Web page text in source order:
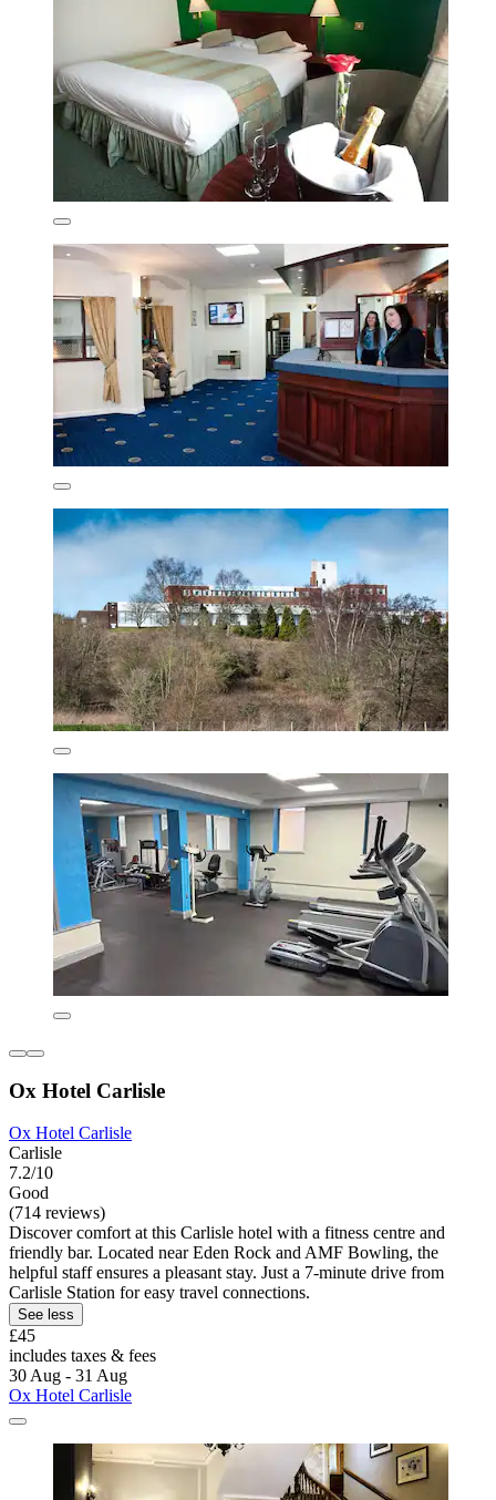
Ox Hotel Carlisle
Ox Hotel Carlisle
Carlisle
7.2/10
Good
(714 reviews)
Discover comfort at this Carlisle hotel with a fitness centre and
friendly bar. Located near Eden Rock and AMF Bowling, the
helpful staff ensures a pleasant stay. Just a 7-minute drive from
Carlisle Station for easy travel connections.
See less
£45
includes taxes & fees
30 Aug - 31 Aug
Ox Hotel Carlisle